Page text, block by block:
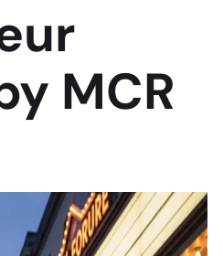
MCR